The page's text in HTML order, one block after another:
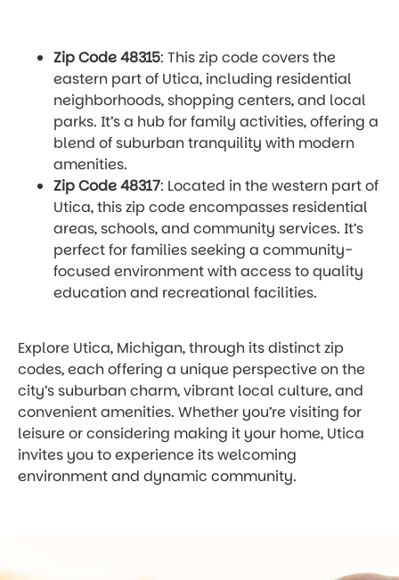
Zip Code 48315: This zip code covers the
eastern part of Utica, including residential
neighborhoods, shopping centers, and local
parks. It’s a hub for family activities, offering a
blend of suburban tranquility with modern
amenities.
Zip Code 48317: Located in the western part of
Utica, this zip code encompasses residential
areas, schools, and community services. It’s
perfect for families seeking a community-
focused environment with access to quality
education and recreational facilities.
Explore Utica, Michigan, through its distinct zip
codes, each offering a unique perspective on the
city’s suburban charm, vibrant local culture, and
convenient amenities. Whether you’re visiting for
leisure or considering making it your home, Utica
invites you to experience its welcoming
environment and dynamic community.